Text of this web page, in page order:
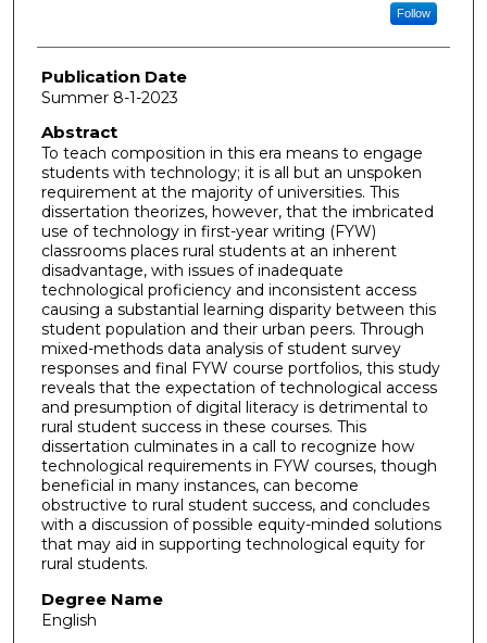
Follow
Publication Date
Summer 8-1-2023
Abstract
To teach composition in this era means to engage
students with technology; it is all but an unspoken
requirement at the majority of universities. This
dissertation theorizes, however, that the imbricated
use of technology in first-year writing (FYW)
classrooms places rural students at an inherent
disadvantage, with issues of inadequate
technological proficiency and inconsistent access
causing a substantial learning disparity between this
student population and their urban peers. Through
mixed-methods data analysis of student survey
responses and final FYW course portfolios, this study
reveals that the expectation of technological access
and presumption of digital literacy is detrimental to
rural student success in these courses. This
dissertation culminates in a call to recognize how
technological requirements in FYW courses, though
beneficial in many instances, can become
obstructive to rural student success, and concludes
with a discussion of possible equity-minded solutions
that may aid in supporting technological equity for
rural students.
Degree Name
English